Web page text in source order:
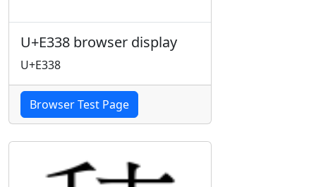
U+E338 browser display
U+E338
Browser Test Page